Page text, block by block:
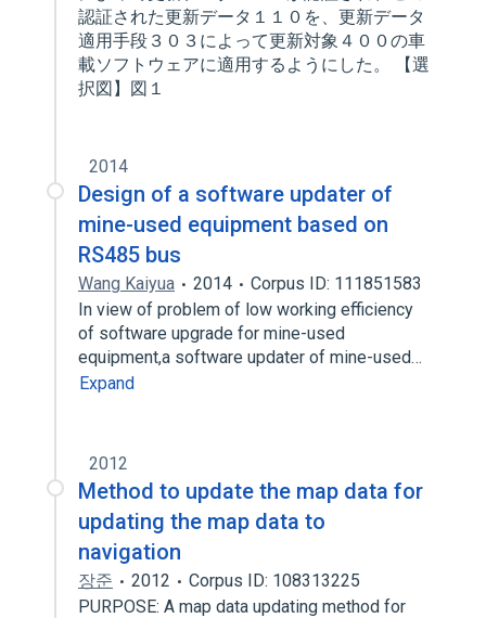
認証された更新データ１１０を、更新データ
適用手段３０３によって更新対象４００の車
載ソフトウェアに適用するようにした。 【選
択図】図１
2014
Design of a software updater of
mine-used equipment based on
RS485 bus
Wang Kaiyua 2014
Corpus ID: 111851583
In view of problem of low working efficiency
of software upgrade for mine-used
equipment,a software updater of mine-used…
Expand
2012
Method to update the map data for
updating the map data to
navigation
장준 2012
Corpus ID: 108313225
PURPOSE: A map data updating method for